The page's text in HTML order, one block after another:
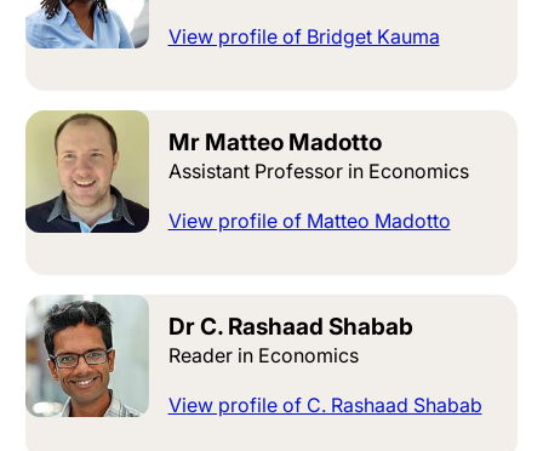
View profile of Bridget Kauma
Mr Matteo Madotto
Assistant Professor in Economics
View profile of Matteo Madotto
Dr C. Rashaad Shabab
Reader in Economics
View profile of C. Rashaad Shabab